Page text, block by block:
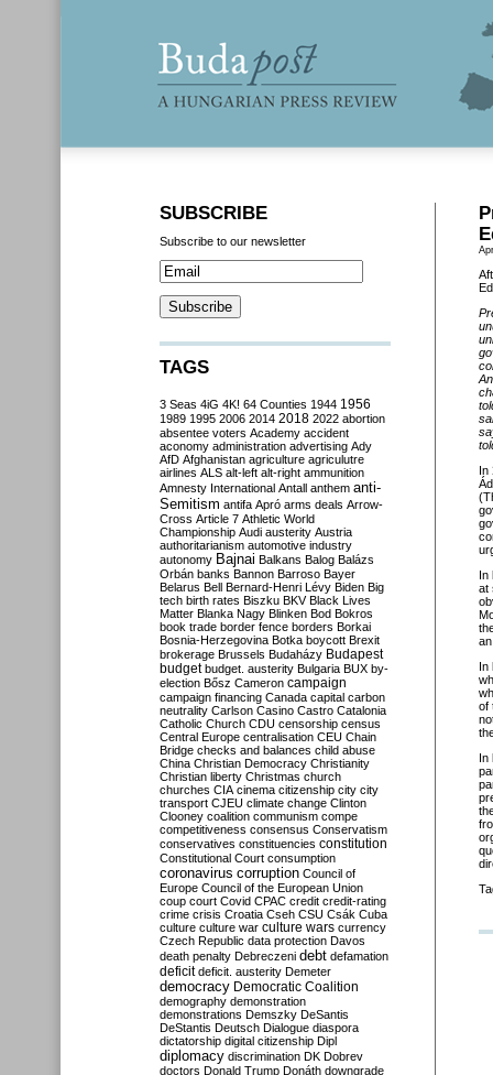
In
In
at
In
of
In
SUBSCRIBE
Subscribe to our newsletter
TAGS
3 Seas 4iG 4K! 64 Counties 1944 1956
1989 1995 2006 2014 2018 2022 abortion
absentee voters Academy accident
aconomy administration advertising Ady
AfD Afghanistan agriculture agriculutre
airlines ALS alt-left alt-right ammunition
Amnesty International Antall anthem anti-
Semitism antifa Apró arms deals Arrow-
Cross Article 7 Athletic World
Championship Audi austerity Austria
authoritarianism automotive industry
autonomy Bajnai Balkans Balog Balázs
Orbán banks Bannon Barroso Bayer
Belarus Bell Bernard-Henri Lévy Biden Big
tech birth rates Biszku BKV Black Lives
Matter Blanka Nagy Blinken Bod Bokros
book trade border fence borders Borkai
Bosnia-Herzegovina Botka boycott Brexit
brokerage Brussels Budaházy Budapest
budget budget. austerity Bulgaria BUX by-
election Bősz Cameron campaign
campaign financing Canada capital carbon
neutrality Carlson Casino Castro Catalonia
Catholic Church CDU censorship census
Central Europe centralisation CEU Chain
Bridge checks and balances child abuse
China Christian Democracy Christianity
Christian liberty Christmas church
churches CIA cinema citizenship city city
transport CJEU climate change Clinton
Clooney coalition communism compe
competitiveness consensus Conservatism
conservatives constituencies constitution
Constitutional Court consumption
coronavirus corruption Council of
Europe Council of the European Union
coup court Covid CPAC credit credit-rating
crime crisis Croatia Cseh CSU Csák Cuba
culture culture war culture wars currency
Czech Republic data protection Davos
death penalty Debreczeni debt defamation
deficit deficit. austerity Demeter
democracy Democratic Coalition
demography demonstration
demonstrations Demszky DeSantis
DeStantis Deutsch Dialogue diaspora
dictatorship digital citizenship Dipl
diplomacy discrimination DK Dobrev
doctors Donald Trump Donáth downgrade